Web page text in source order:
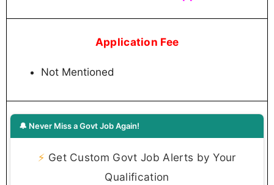
Application Fee
Not Mentioned
🔔 Never Miss a Govt Job Again!
⚡ Get Custom Govt Job Alerts by Your
Qualification